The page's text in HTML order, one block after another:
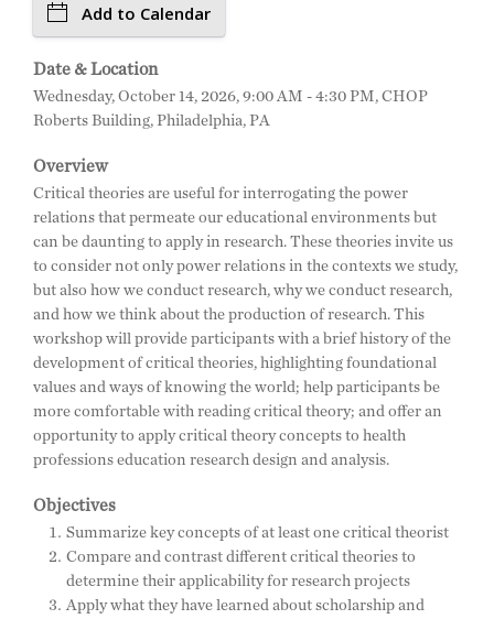
Add to Calendar
Date & Location
Wednesday, October 14, 2026, 9:00 AM - 4:30 PM, CHOP
Roberts Building, Philadelphia, PA
Overview
Critical theories are useful for interrogating the power
relations that permeate our educational environments but
can be daunting to apply in research. These theories invite us
to consider not only power relations in the contexts we study,
but also how we conduct research, why we conduct research,
and how we think about the production of research. This
workshop will provide participants with a brief history of the
development of critical theories, highlighting foundational
values and ways of knowing the world; help participants be
more comfortable with reading critical theory; and offer an
opportunity to apply critical theory concepts to health
professions education research design and analysis.
Objectives
Summarize key concepts of at least one critical theorist
Compare and contrast different critical theories to
determine their applicability for research projects
Apply what they have learned about scholarship and